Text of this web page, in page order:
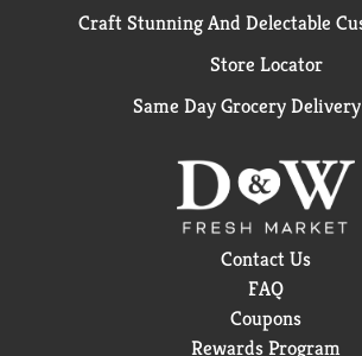
Craft Stunning And Delectable
Store Locator
Same Day Grocery
Contact Us
FAQ
Coupons
Rewards Program